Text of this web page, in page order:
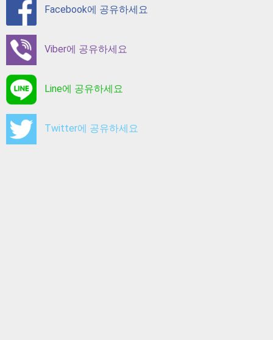
Facebook에 공유하세요
Viber에 공유하세요
Line에 공유하세요
Twitter에 공유하세요